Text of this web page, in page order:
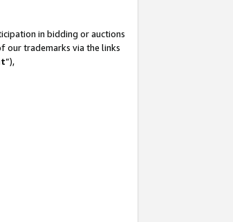
in bidding or auctions
our trademarks via the links
”),